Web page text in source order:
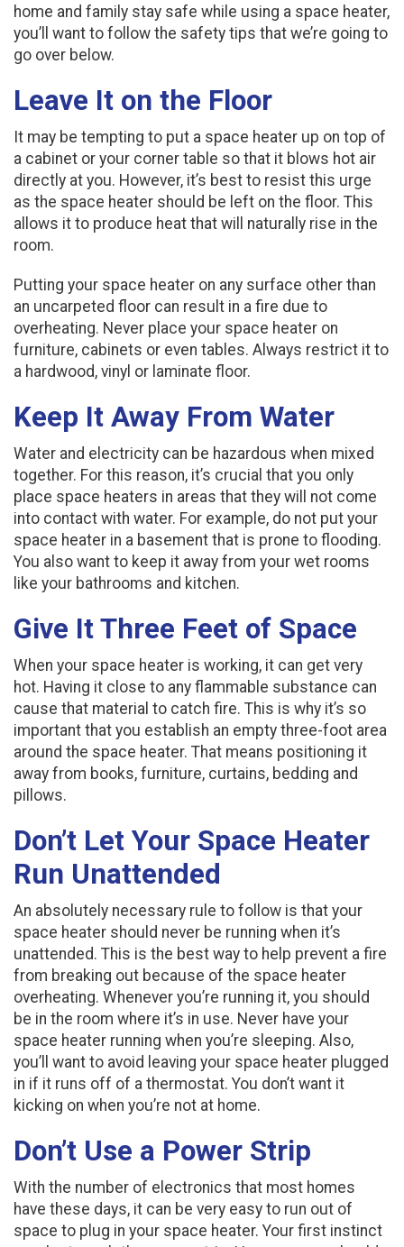
home and family stay safe while using a space heater,
you’ll want to follow the safety tips that we’re going to
go over below.
Leave It on the Floor
It may be tempting to put a space heater up on top of
a cabinet or your corner table so that it blows hot air
directly at you. However, it’s best to resist this urge
as the space heater should be left on the floor. This
allows it to produce heat that will naturally rise in the
room.
Putting your space heater on any surface other than
an uncarpeted floor can result in a fire due to
overheating. Never place your space heater on
furniture, cabinets or even tables. Always restrict it to
a hardwood, vinyl or laminate floor.
Keep It Away From Water
Water and electricity can be hazardous when mixed
together. For this reason, it’s crucial that you only
place space heaters in areas that they will not come
into contact with water. For example, do not put your
space heater in a basement that is prone to flooding.
You also want to keep it away from your wet rooms
like your bathrooms and kitchen.
Give It Three Feet of Space
When your space heater is working, it can get very
hot. Having it close to any flammable substance can
cause that material to catch fire. This is why it’s so
important that you establish an empty three-foot area
around the space heater. That means positioning it
away from books, furniture, curtains, bedding and
pillows.
Don’t Let Your Space Heater
Run Unattended
An absolutely necessary rule to follow is that your
space heater should never be running when it’s
unattended. This is the best way to help prevent a fire
from breaking out because of the space heater
overheating. Whenever you’re running it, you should
be in the room where it’s in use. Never have your
space heater running when you’re sleeping. Also,
you’ll want to avoid leaving your space heater plugged
in if it runs off of a thermostat. You don’t want it
kicking on when you’re not at home.
Don’t Use a Power Strip
With the number of electronics that most homes
have these days, it can be very easy to run out of
space to plug in your space heater. Your first instinct